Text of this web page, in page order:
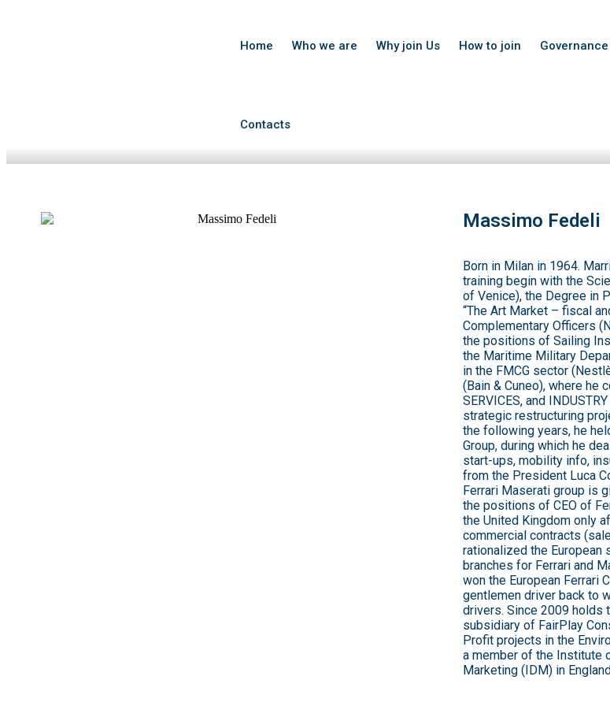
Home Who we are Why join Us How to join
Contacts
Massimo Fedeli
Born in Milan in 1964.
training begin with the
of Venice), the Degree in
“The Art Market – fiscal
Complementary Officers
the positions of Sailing
the Maritime Military
in the FMCG sector
(Bain & Cuneo), where he
SERVICES, and
strategic restructuring
the following years, he
Group, during which he
start-ups, mobility info,
from the President Luca
Ferrari Maserati group is
the positions of CEO of
the United Kingdom only
commercial contracts
rationalized the European
branches for Ferrari and
won the European Ferrari
gentlemen driver back to
drivers. Since 2009 holds
subsidiary of FairPlay
Profit projects in the
a member of the Institute
Marketing (IDM) in